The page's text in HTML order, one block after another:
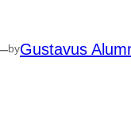
byGustavus